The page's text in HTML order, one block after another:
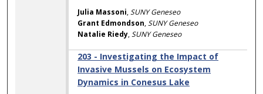
Julia Massoni,SUNY Geneseo
Grant Edmondson,SUNY Geneseo
Natalie Riedy,SUNY Geneseo
203 - Investigating the Impact of
Invasive Mussels on Ecosystem
Dynamics in Conesus Lake